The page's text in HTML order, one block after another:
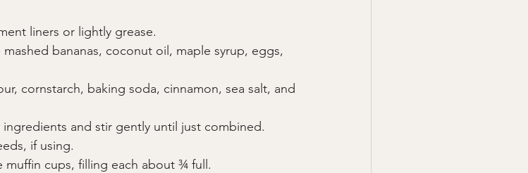
liners or lightly grease.
bananas, coconut oil, maple syrup, eggs,
cornstarch, baking soda, cinnamon, sea salt, and
and stir gently until just combined.
if using.
cups, filling each about ¾ full.